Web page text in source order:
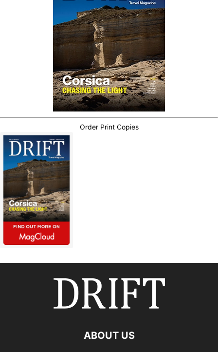
Order Print Copies
ABOUT US